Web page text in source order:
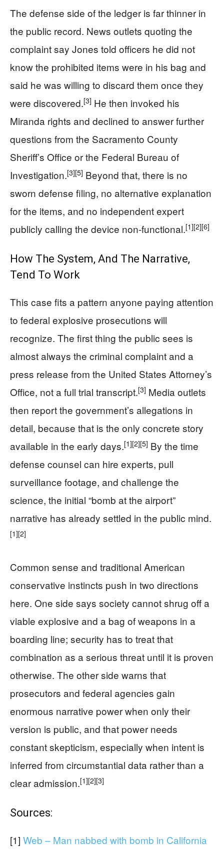
The defense side of the ledger is far thinner in
the public record. News outlets quoting the
complaint say Jones told officers he did not
know the prohibited items were in his bag and
said he was willing to discard them once they
were discovered.[3] He then invoked his
Miranda rights and declined to answer further
questions from the Sacramento County
Sheriff’s Office or the Federal Bureau of
Investigation.[3][5] Beyond that, there is no
sworn defense filing, no alternative explanation
for the items, and no independent expert
publicly calling the device non‑functional.[1][2][6]
How The System, And The Narrative,
Tend To Work
This case fits a pattern anyone paying attention
to federal explosive prosecutions will
recognize. The first thing the public sees is
almost always the criminal complaint and a
press release from the United States Attorney’s
Office, not a full trial transcript.[3] Media outlets
then report the government’s allegations in
detail, because that is the only concrete story
available in the early days.[1][2][5] By the time
defense counsel can hire experts, pull
surveillance footage, and challenge the
science, the initial “bomb at the airport”
narrative has already settled in the public mind.
[1][2]
Common sense and traditional American
conservative instincts push in two directions
here. One side says society cannot shrug off a
viable explosive and a bag of weapons in a
boarding line; security has to treat that
combination as a serious threat until it is proven
otherwise. The other side warns that
prosecutors and federal agencies gain
enormous narrative power when only their
version is public, and that power needs
constant skepticism, especially when intent is
inferred from circumstantial data rather than a
clear admission.[1][2][3]
Sources:
[1] Web – Man nabbed with bomb in California